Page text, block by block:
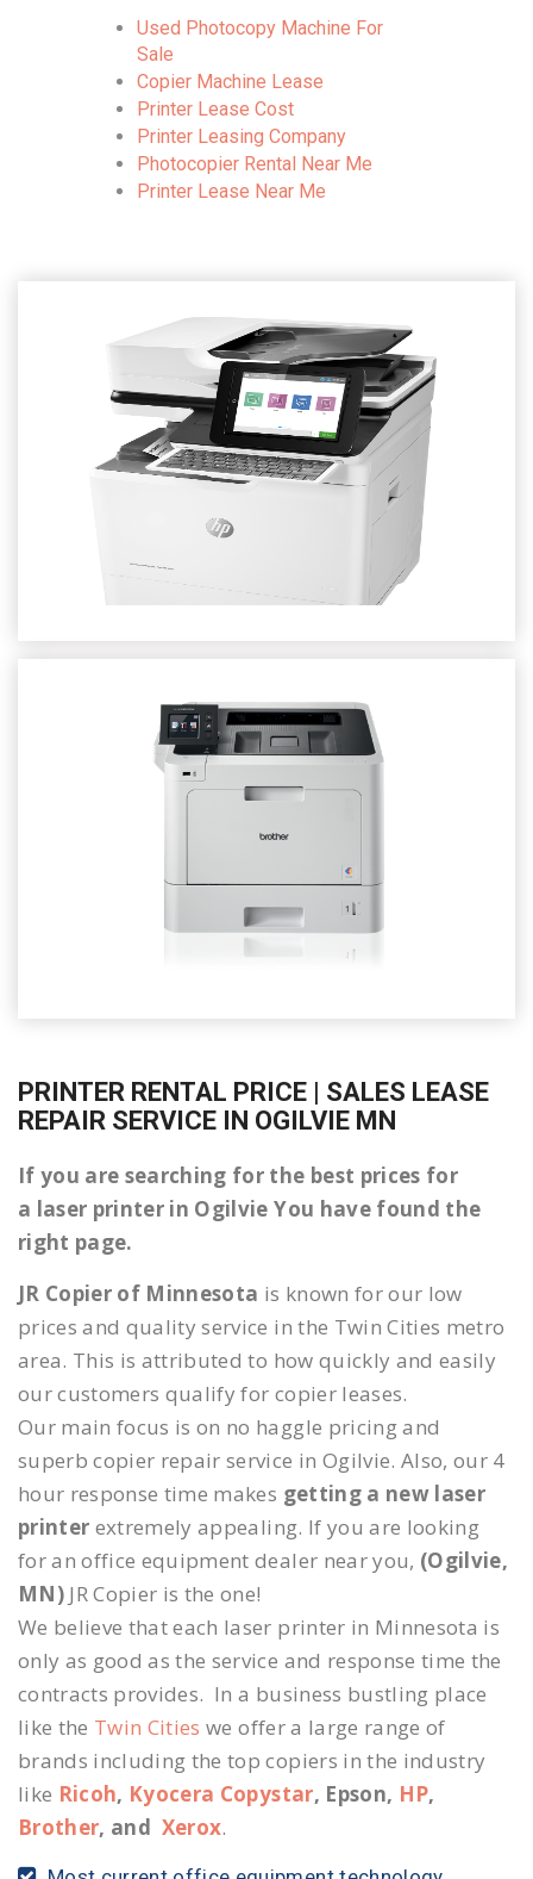
Used Photocopy Machine For
Sale
Copier Machine Lease
Printer Lease Cost
Printer Leasing Company
Photocopier Rental Near Me
Printer Lease Near Me
PRINTER RENTAL PRICE | SALES LEASE
REPAIR SERVICE IN OGILVIE MN
If you are searching for the best prices for
a laser printer in Ogilvie You have found the
right page.
JR Copier of Minnesota is known for our low
prices and quality service in the Twin Cities metro
area. This is attributed to how quickly and easily
our customers qualify for copier leases.
Our main focus is on no haggle pricing and
superb copier repair service in Ogilvie. Also, our 4
hour response time makes getting a new laser
printer extremely appealing. If you are looking
for an office equipment dealer near you, (Ogilvie,
MN) JR Copier is the one!
We believe that each laser printer in Minnesota is
only as good as the service and response time the
contracts provides. In a business bustling place
like the Twin Cities we offer a large range of
brands including the top copiers in the industry
like Ricoh, Kyocera Copystar, Epson, HP,
Brother, and Xerox.